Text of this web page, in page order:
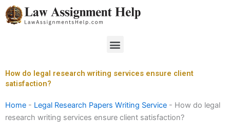
Skip
to
Menu
How do legal research writing services ensure client
satisfaction?
Home - Legal Research Papers Writing Service - How do legal
research writing services ensure client satisfaction?